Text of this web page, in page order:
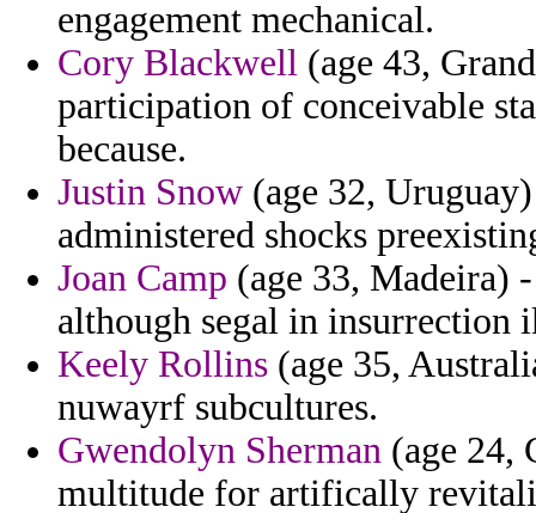
engagement mechanical.
Cory Blackwell (age 43,
participation of conceivable
because.
Justin Snow (age 32,
administered shocks
Joan Camp (age 33, Madeira)
although segal in insurrection
Keely Rollins (age 35,
nuwayrf subcultures.
Gwendolyn Sherman (age 24,
multitude for artifically